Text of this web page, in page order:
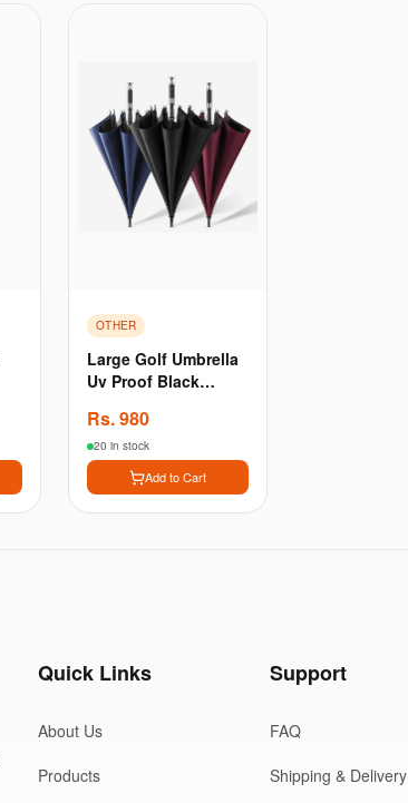
OTHER
Large Golf Umbrella
Uv Proof Black
Automatic Opening
Windproof - Blue
Rs.980
20 in stock
Add to Cart
Quick Links
About Us
Products
Support
FAQ
Shipping & Delivery